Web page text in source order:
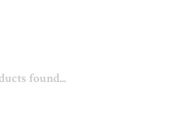
found...